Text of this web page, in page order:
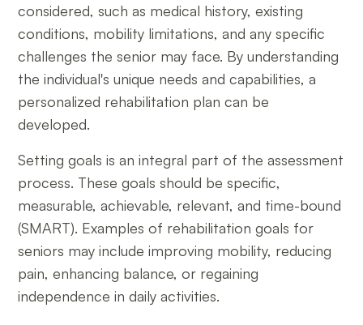
considered, such as medical history, existing
conditions, mobility limitations, and any specific
challenges the senior may face. By understanding
the individual's unique needs and capabilities, a
personalized rehabilitation plan can be
developed.
Setting goals is an integral part of the assessment
process. These goals should be specific,
measurable, achievable, relevant, and time-bound
(SMART). Examples of rehabilitation goals for
seniors may include improving mobility, reducing
pain, enhancing balance, or regaining
independence in daily activities.